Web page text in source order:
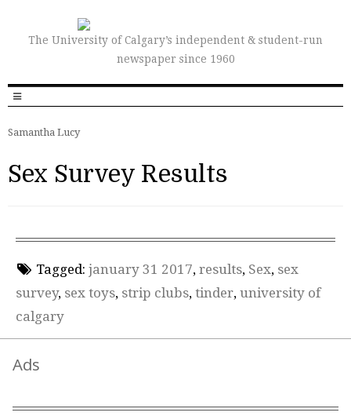
The University of Calgary’s independent & student-run
newspaper since 1960
Samantha Lucy
Sex Survey Results
Tagged: january 31 2017, results, Sex, sex
survey, sex toys, strip clubs, tinder, university of
calgary
Ads